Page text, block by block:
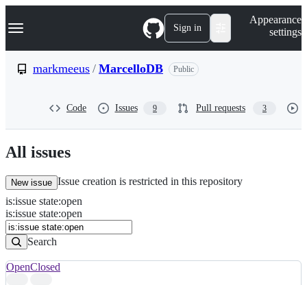
k
p
n
t
Navigation Menu Sign in
Appearance
settings
markmeeus / MarcelloDB Public
Code Issues 9 Pull requests 3
All issues
New issue Issue creation is restricted in this repository
Issues
Search
Issues
is:issue state:open
is:issue state:open
Search
OpenClosed